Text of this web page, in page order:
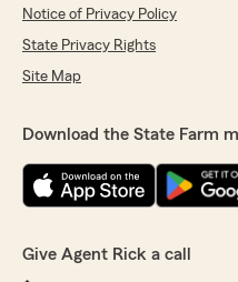
Notice of Privacy Policy
State Privacy Rights
Site Map
Download the State Farm
Give Agent Rick a call